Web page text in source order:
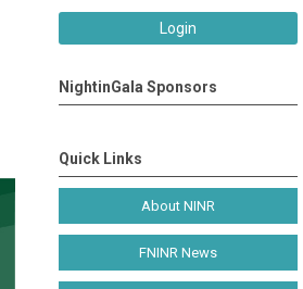
Login
NightinGala Sponsors
Quick Links
About NINR
FNINR News